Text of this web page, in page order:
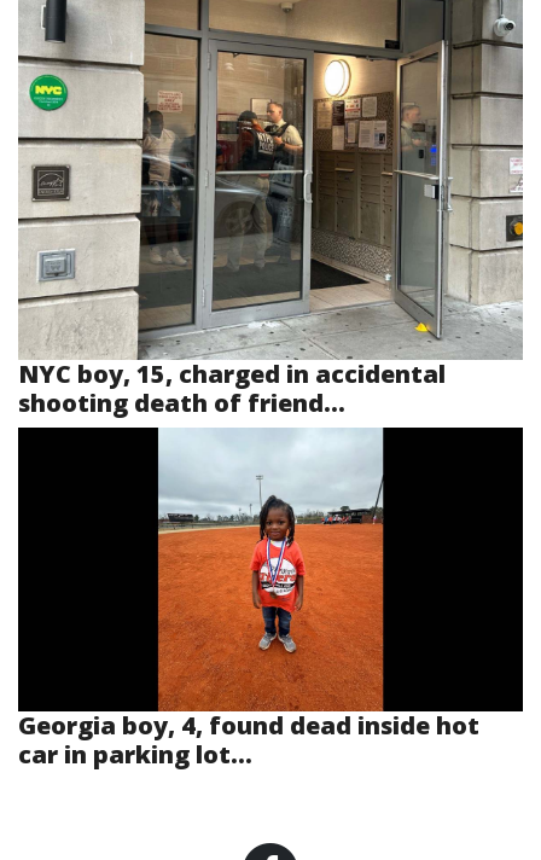
NYC boy, 15, charged in accidental
shooting death of friend...
Georgia boy, 4, found dead inside hot
car in parking lot...